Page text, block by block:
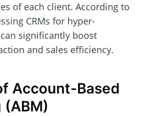
of each client. According to
CRMs for hyper-
significantly boost
and sales efficiency.
Account-Based
(ABM)